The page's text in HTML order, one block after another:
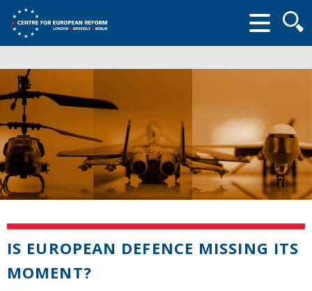
form
IS EUROPEAN DEFENCE MISSING ITS
MOMENT?